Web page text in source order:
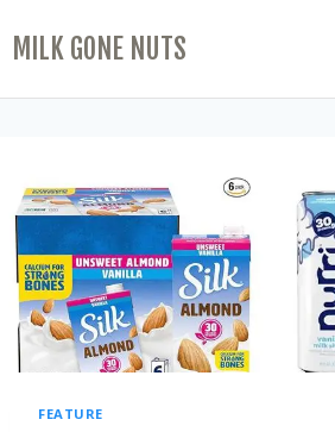
MILK GONE NUTS
FEATURE